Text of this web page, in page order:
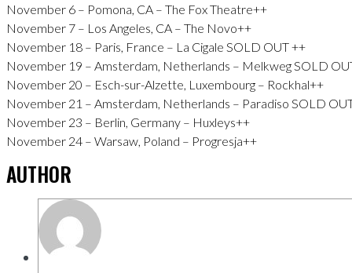
November 6 – Pomona, CA – The Fox Theatre++
November 7 – Los Angeles, CA – The Novo++
November 18 – Paris, France – La Cigale SOLD OUT ++
November 19 – Amsterdam, Netherlands – Melkweg SOLD
November 20 – Esch-sur-Alzette, Luxembourg – Rockhal++
November 21 – Amsterdam, Netherlands – Paradiso SOLD
November 23 – Berlin, Germany – Huxleys++
November 24 – Warsaw, Poland – Progresja++
AUTHOR